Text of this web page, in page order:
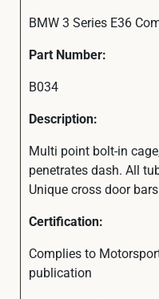
BMW 3 Series E36
Part Number:
B034
Description:
Multi point bolt-in
penetrates dash. All
Unique cross door
Certification:
Complies to
publication